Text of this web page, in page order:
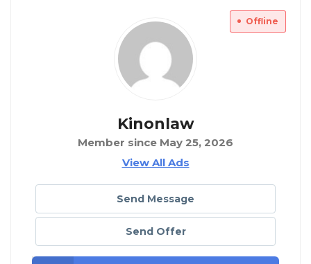
Offline
Kinonlaw
Member since May 25, 2026
View All Ads
Send Message
Send Offer